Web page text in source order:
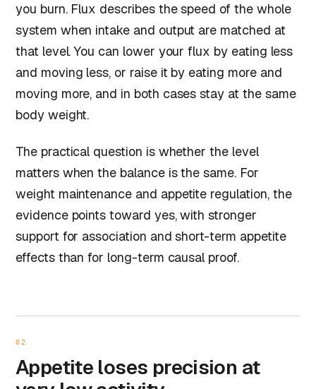
you burn. Flux describes the speed of the whole
system when intake and output are matched at
that level. You can lower your flux by eating less
and moving less, or raise it by eating more and
moving more, and in both cases stay at the same
body weight.
The practical question is whether the level
matters when the balance is the same. For
weight maintenance and appetite regulation, the
evidence points toward yes, with stronger
support for association and short-term appetite
effects than for long-term causal proof.
02
Appetite loses precision at